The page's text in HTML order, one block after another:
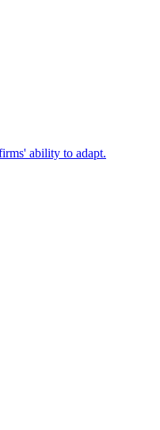
ability to adapt.